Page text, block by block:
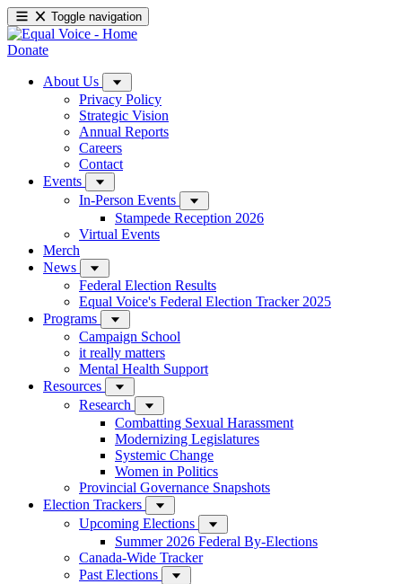
Toggle navigation
Donate
About Us
Privacy Policy
Strategic Vision
Annual Reports
Careers
Contact
Events
In-Person Events
Stampede Reception 2026
Virtual Events
Merch
News
Federal Election Results
Equal Voice's Federal Election Tracker 2025
Programs
Campaign School
it really matters
Mental Health Support
Resources
Research
Combatting Sexual Harassment
Modernizing Legislatures
Systemic Change
Women in Politics
Provincial Governance Snapshots
Election Trackers
Upcoming Elections
Summer 2026 Federal By-Elections
Canada-Wide Tracker
Past Elections